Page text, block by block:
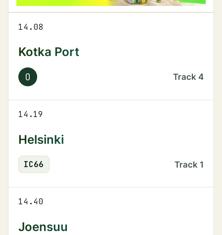
14.08
Kotka Port
O Track 4
14.19
Helsinki
IC66 Track 1
14.40
Joensuu